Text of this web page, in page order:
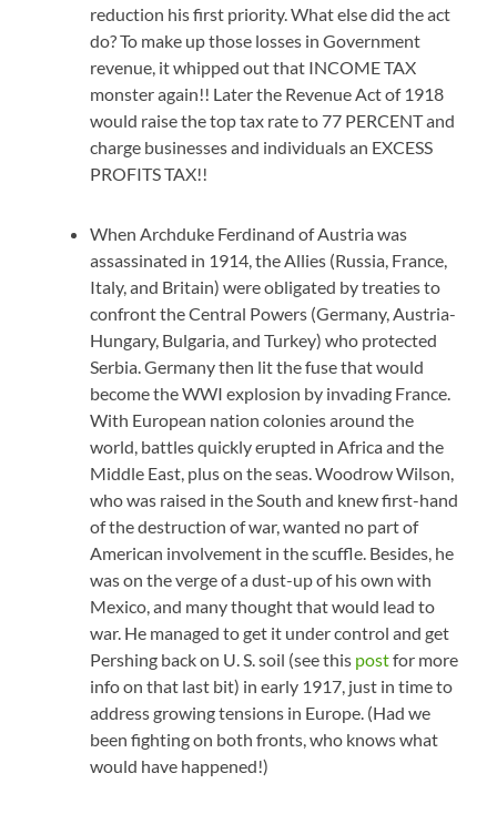
reduction his first priority. What else did the act
do? To make up those losses in Government
revenue, it whipped out that INCOME TAX
monster again!! Later the Revenue Act of 1918
would raise the top tax rate to 77 PERCENT and
charge businesses and individuals an EXCESS
PROFITS TAX!!
When Archduke Ferdinand of Austria was
assassinated in 1914, the Allies (Russia, France,
Italy, and Britain) were obligated by treaties to
confront the Central Powers (Germany, Austria-
Hungary, Bulgaria, and Turkey) who protected
Serbia. Germany then lit the fuse that would
become the WWI explosion by invading France.
With European nation colonies around the
world, battles quickly erupted in Africa and the
Middle East, plus on the seas. Woodrow Wilson,
who was raised in the South and knew first-hand
of the destruction of war, wanted no part of
American involvement in the scuffle. Besides, he
was on the verge of a dust-up of his own with
Mexico, and many thought that would lead to
war. He managed to get it under control and get
Pershing back on U. S. soil (see this postfor more
info on that last bit) in early 1917, just in time to
address growing tensions in Europe. (Had we
been fighting on both fronts, who knows what
would have happened!)